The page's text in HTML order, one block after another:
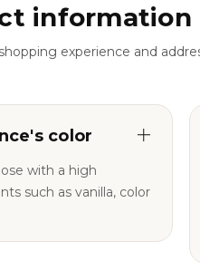
information
experience and
color
with a high
as vanilla, color